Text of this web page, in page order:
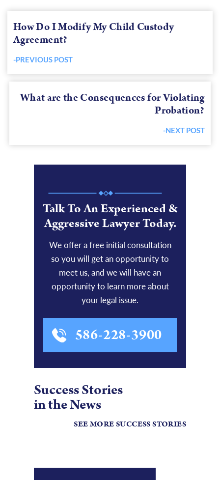
How Do I Modify My Child Custody
Agreement?
-PREVIOUS POSTPrevious
What are the Consequences for Violating
Probation?
-NEXT POSTNext
Talk To An Experienced &
Aggressive Lawyer Today.
We offer a free initial consultation
so you will get an opportunity to
meet us, and we will have an
opportunity to learn more about
your legal issue.
586-228-3900
Success Stories
in the News
SEE MORE SUCCESS STORIES